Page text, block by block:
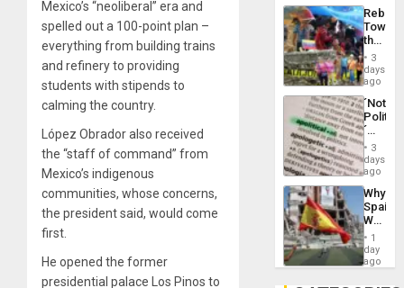
Mexico’s “neoliberal” era and
spelled out a 100-point plan –
everything from building trains
and refinery to providing
students with stipends to
calming the country.
López Obrador also received
the “staff of command” from
Mexico’s indigenous
communities, whose concerns,
the president said, would come
first.
He opened the former
presidential palace Los Pinos to
Mass
Along
With
Toward
the
Hope
as
in
the
of
Solid
Ground
3
days
ago
´Not
´
Just
Means
´I
the
Status
Quo
´
3
days
ago
Why
Spain’s
World
Cup
Victory
1
day
ago